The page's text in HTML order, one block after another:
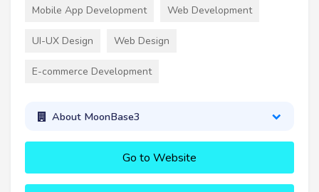
Mobile App Development Web Development
UI-UX Design Web Design
E-commerce Development
About MoonBase3
Go to Website